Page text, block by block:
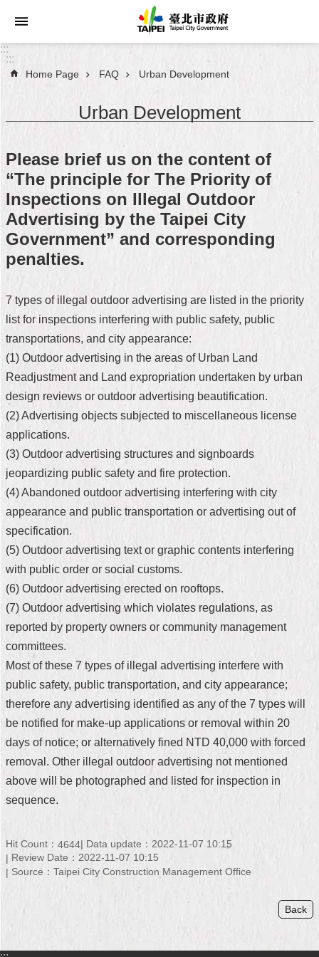
Jump to the content zone at the center
Announcements
About
Taipei
City
City
Administration
FAQ
Site
Map
Home
文
版
Contact
Us
FAQ
regarding
Open
to
Government
Online
Privacy
&
Security
Policy
:::
:::
Home Page FAQ Urban Development
Urban Development
Please brief us on the content of
“The principle for The Priority of
Inspections on Illegal Outdoor
Advertising by the Taipei City
Government” and corresponding
penalties.
7 types of illegal outdoor advertising are listed in the priority
list for inspections interfering with public safety, public
transportations, and city appearance:
(1) Outdoor advertising in the areas of Urban Land
Readjustment and Land expropriation undertaken by urban
design reviews or outdoor advertising beautification.
(2) Advertising objects subjected to miscellaneous license
applications.
(3) Outdoor advertising structures and signboards
jeopardizing public safety and fire protection.
(4) Abandoned outdoor advertising interfering with city
appearance and public transportation or advertising out of
specification.
(5) Outdoor advertising text or graphic contents interfering
with public order or social customs.
(6) Outdoor advertising erected on rooftops.
(7) Outdoor advertising which violates regulations, as
reported by property owners or community management
committees.
Most of these 7 types of illegal advertising interfere with
public safety, public transportation, and city appearance;
therefore any advertising identified as any of the 7 types will
be notified for make-up applications or removal within 20
days of notice; or alternatively fined NTD 40,000 with forced
removal. Other illegal outdoor advertising not mentioned
above will be photographed and listed for inspection in
sequence.
Hit Count： 4644 Data update：2022-11-07 10:15
Review Date：2022-11-07 10:15
Source：Taipei City Construction Management Office
Back